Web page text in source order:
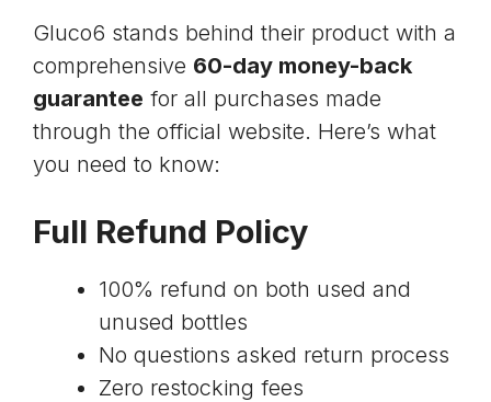
Gluco6 stands behind their product with a
comprehensive 60-day money-back
guarantee for all purchases made
through the official website. Here’s what
you need to know:
Full Refund Policy
100% refund on both used and
unused bottles
No questions asked return process
Zero restocking fees